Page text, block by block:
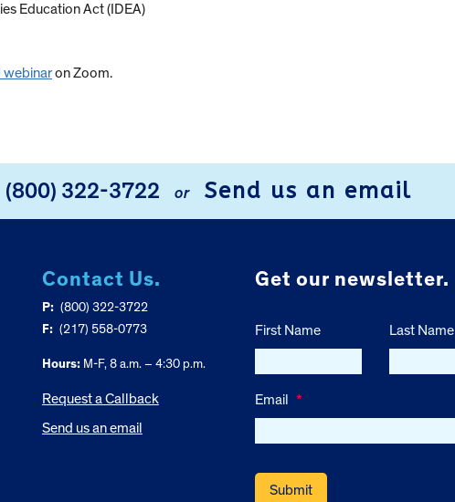
Education Act (IDEA)
webinaron Zoom.
(800) 322-3722 or Send us an email
Contact Us.
P: (800) 322-3722
F: (217) 558-0773
Hours:M-F, 8 a.m. – 4:30 p.m.
Request a Callback
Send us an email
Get our newsletter.
First Name Last Name
Email *